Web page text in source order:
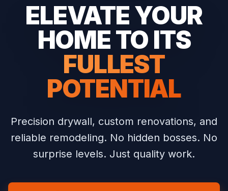
ELEVATE YOUR
HOME TO ITS
FULLEST
POTENTIAL
Precision drywall, custom renovations, and
reliable remodeling. No hidden bosses. No
surprise levels. Just quality work.